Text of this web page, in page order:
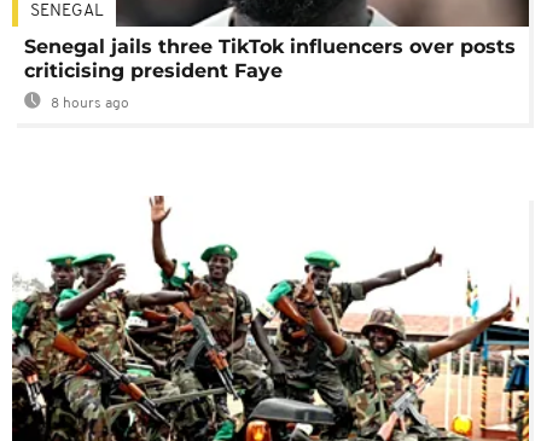
SENEGAL
Senegal jails three TikTok influencers over posts
criticising president Faye
8 hours ago